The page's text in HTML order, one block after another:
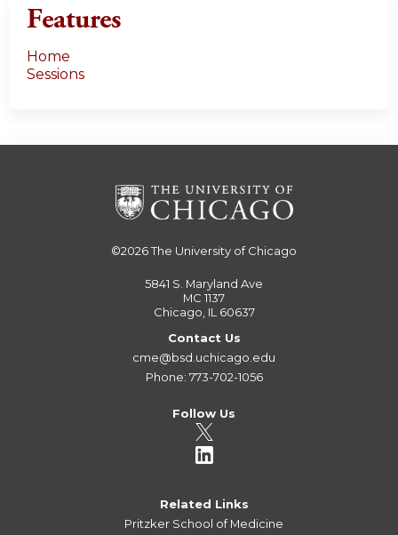
Features
Home
Sessions
©2026The University of Chicago
5841 S. Maryland Ave
MC 1137
Chicago, IL 60637
Contact Us
cme@bsd.uchicago.edu
Phone: 773-702-1056
Follow Us
Related Links
Pritzker School of Medicine